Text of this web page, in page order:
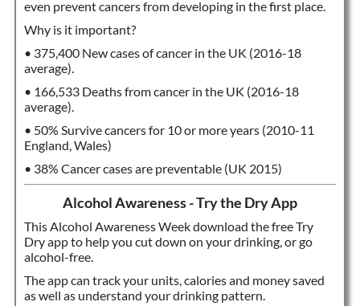
even prevent cancers from developing in the first place.
Why is it important?
• 375,400 New cases of cancer in the UK (2016-18
average).
• 166,533 Deaths from cancer in the UK (2016-18
average).
• 50% Survive cancers for 10 or more years (2010-11
England, Wales)
• 38% Cancer cases are preventable (UK 2015)
Alcohol Awareness - Try the Dry App
This Alcohol Awareness Week download the free Try
Dry app to help you cut down on your drinking, or go
alcohol-free.
The app can track your units, calories and money saved
as well as understand your drinking pattern.